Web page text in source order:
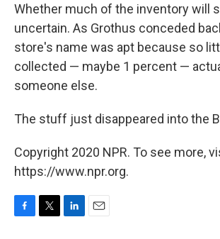
Whether much of the inventory will
uncertain. As Grothus conceded
store's name was apt because so
collected — maybe 1 percent —
someone else.
The stuff just disappeared into the
Copyright 2020 NPR. To see more,
https://www.npr.org.